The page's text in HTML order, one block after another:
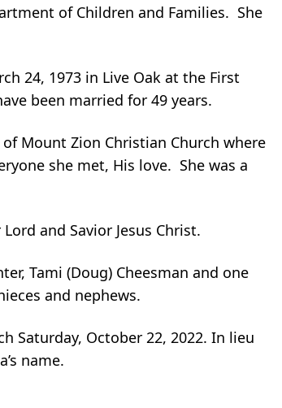
of Children and Families. She
24, 1973 in Live Oak at the First
been married for 49 years.
Mount Zion Christian Church where
she met, His love. She was a
and Savior Jesus Christ.
Tami (Doug) Cheesman and one
and nephews.
Saturday, October 22, 2022. In lieu
name.